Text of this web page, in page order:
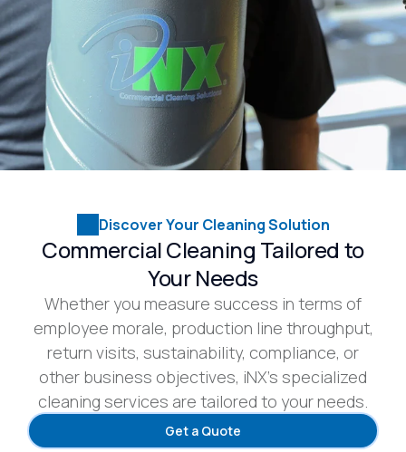
Discover Your Cleaning Solution
Commercial Cleaning Tailored to
Your Needs
Whether you measure success in terms of
employee morale, production line throughput,
return visits, sustainability, compliance, or
other business objectives, iNX’s specialized
cleaning services are tailored to your needs.
Get a Quote